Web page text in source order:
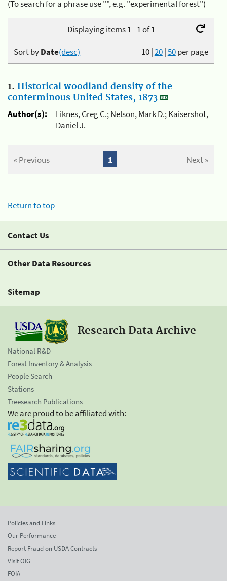
(To search for a phrase use "", e.g. "experimental forest")
Displaying items 1 - 1 of 1
10|20|50per page
Sort byDate(desc)
1. Historical woodland density of the
conterminous United States, 1873
Author(s):
Liknes, Greg C.; Nelson, Mark D.; Kaisershot,
Daniel J.
« Previous Next »
1
Return to top
Contact Us
Other Data Resources
Sitemap
Research Data Archive
National R&D
Forest Inventory & Analysis
People Search
Stations
Treesearch Publications
We are proud to be affiliated with:
Policies and Links
Our Performance
Report Fraud on USDA Contracts
Visit OIG
FOIA